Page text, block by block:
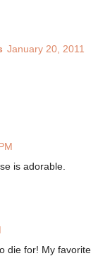
January 20, 2011
is adorable.
die for! My favorite